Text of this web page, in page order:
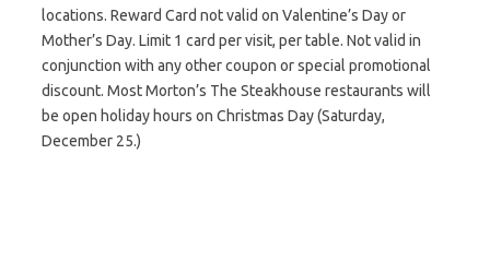
locations. Reward Card not valid on Valentine’s Day or
Mother’s Day. Limit 1 card per visit, per table. Not valid in
conjunction with any other coupon or special promotional
discount. Most Morton’s The Steakhouse restaurants will
be open holiday hours on Christmas Day (Saturday,
December 25.)